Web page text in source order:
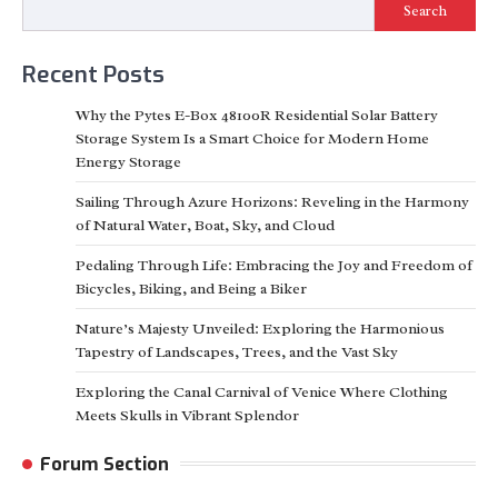
Search
Recent Posts
Why the Pytes E-Box 48100R Residential Solar Battery
Storage System Is a Smart Choice for Modern Home
Energy Storage
Sailing Through Azure Horizons: Reveling in the Harmony
of Natural Water, Boat, Sky, and Cloud
Pedaling Through Life: Embracing the Joy and Freedom of
Bicycles, Biking, and Being a Biker
Nature’s Majesty Unveiled: Exploring the Harmonious
Tapestry of Landscapes, Trees, and the Vast Sky
Exploring the Canal Carnival of Venice Where Clothing
Meets Skulls in Vibrant Splendor
Forum Section